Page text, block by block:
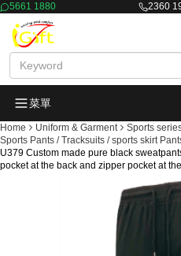
5661 1880 2360
菜單
Home Uniform & Garment
Sports
Sports Pants / Tracksuits / sports skirt
U379 Custom made pure black
pocket at the back and zipper pocket at